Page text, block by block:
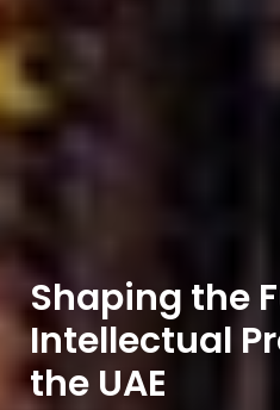
Shaping the
Intellectual
the UAE